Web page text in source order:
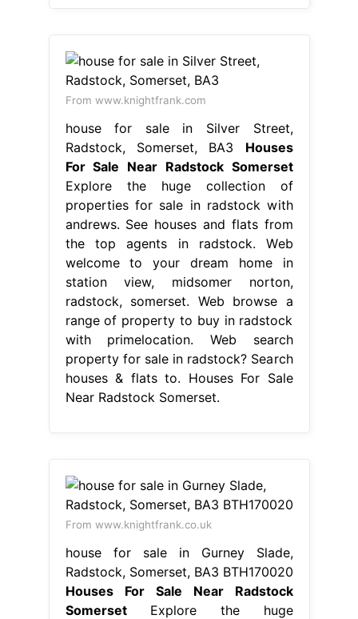
From www.knightfrank.com
house for sale in Silver Street,
Radstock, Somerset, BA3 Houses
For Sale Near Radstock Somerset
Explore the huge collection of
properties for sale in radstock with
andrews. See houses and flats from
the top agents in radstock. Web
welcome to your dream home in
station view, midsomer norton,
radstock, somerset. Web browse a
range of property to buy in radstock
with primelocation. Web search
property for sale in radstock? Search
houses & flats to. Houses For Sale
Near Radstock Somerset.
From www.knightfrank.co.uk
house for sale in Gurney Slade,
Radstock, Somerset, BA3 BTH170020
Houses For Sale Near Radstock
SomersetExplore the huge